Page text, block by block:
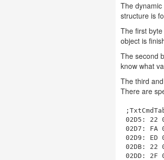
The
structure is
The first
object is
The second
know what
The third
There are
02D5: 22
02D7: FA
02D9:
02DB:
02DD: